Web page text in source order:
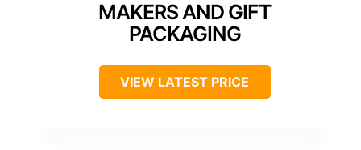
MAKERS AND GIFT
PACKAGING
VIEW LATEST PRICE